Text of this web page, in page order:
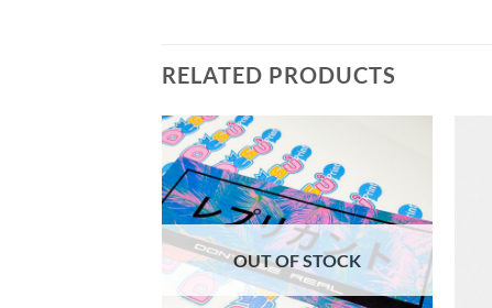
RELATED PRODUCTS
OUT OF STOCK